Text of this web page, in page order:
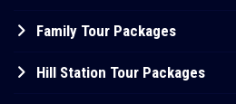
Family Tour Packages
Hill Station Tour Packages